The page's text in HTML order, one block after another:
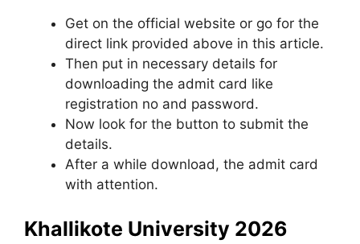
Get on the official website or go for the
direct link provided above in this article.
Then put in necessary details for
downloading the admit card like
registration no and password.
Now look for the button to submit the
details.
After a while download, the admit card
with attention.
Khallikote University 2026